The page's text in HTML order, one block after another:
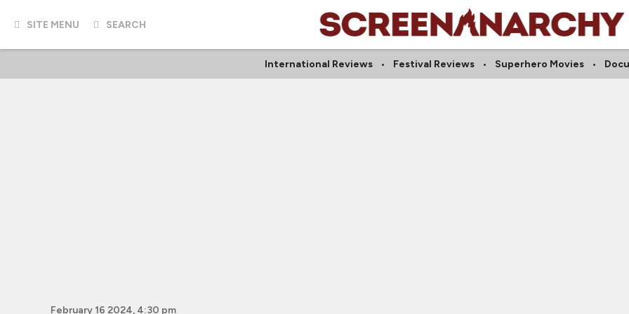
SITE MENU SEARCH
International Reviews Festival Reviews Superhero Movies
February 16 2024, 4:30 pm